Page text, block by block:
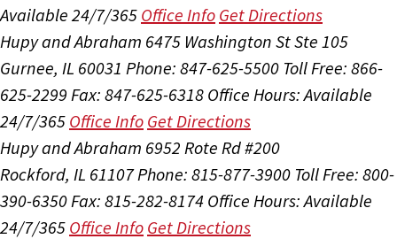
Available 24/7/365 Office Info Get Directions
Hupy and Abraham 6475 Washington St Ste 105
Gurnee, IL 60031 Phone: 847-625-5500 Toll Free: 866-
625-2299 Fax: 847-625-6318 Office Hours:Available
24/7/365 Office Info Get Directions
Hupy and Abraham 6952 Rote Rd #200
Rockford, IL 61107Phone: 815-877-3900 Toll Free: 800-
390-6350 Fax: 815-282-8174 Office Hours:Available
24/7/365 Office Info Get Directions